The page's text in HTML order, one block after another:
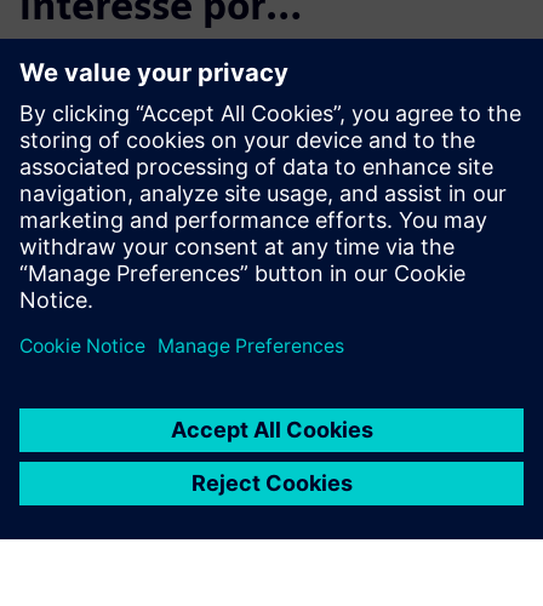
Blog
Simcenter STAR-CCM+ you can
predict and understand the
real-world behavior of your
ship, at full-scale and under
realistic operating conditions.
complex to investigate.